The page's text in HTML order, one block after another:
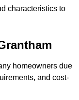
characteristics to
homeowners due
and cost-